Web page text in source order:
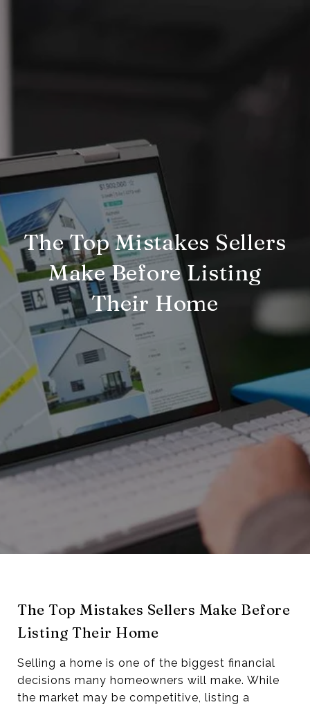
The Top Mistakes Sellers
Make Before Listing
Their Home
The Top Mistakes Sellers Make Before
Listing Their Home
Selling a home is one of the biggest financial
decisions many homeowners will make. While
the market may be competitive, listing a